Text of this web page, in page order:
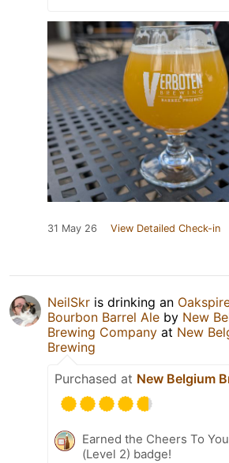
31 May 26 View Detailed Check-in
NeilSkr is drinking an
Bourbon Barrel Ale by New
Brewing Company at New
Brewing
Purchased at New Belgium
Earned the Cheers To
(Level 2) badge!